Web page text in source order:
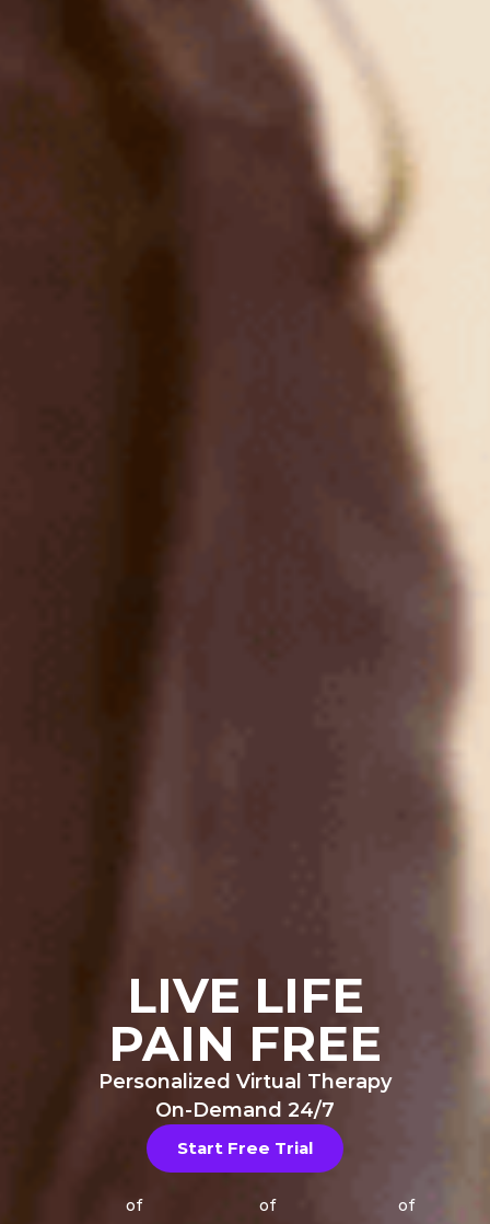
LIVE LIFE
PAIN FREE
Personalized Virtual Therapy
On-Demand 24/7
Start Free Trial
of of of